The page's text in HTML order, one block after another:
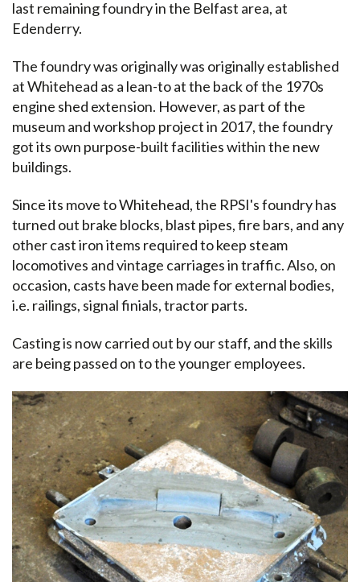
last remaining foundry in the Belfast area, at
Edenderry.
The foundry was originally was originally established
at Whitehead as a lean-to at the back of the 1970s
engine shed extension. However, as part of the
museum and workshop project in 2017, the foundry
got its own purpose-built facilities within the new
buildings.
Since its move to Whitehead, the RPSI's foundry has
turned out brake blocks, blast pipes, fire bars, and any
other cast iron items required to keep steam
locomotives and vintage carriages in traffic. Also, on
occasion, casts have been made for external bodies,
i.e. railings, signal finials, tractor parts.
Casting is now carried out by our staff, and the skills
are being passed on to the younger employees.